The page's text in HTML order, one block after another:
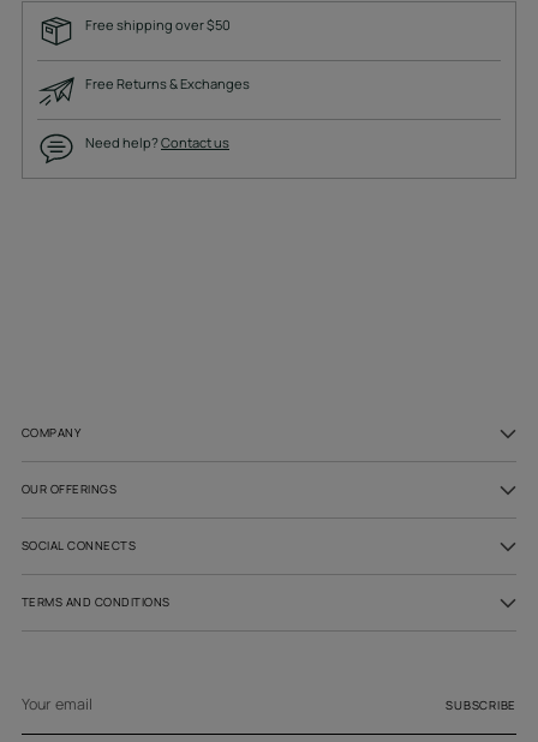
Free shipping over $50
Free Returns & Exchanges
Need help? Contact us
COMPANY
OUR OFFERINGS
SOCIAL CONNECTS
TERMS AND CONDITIONS
email
SUBSCRIBE